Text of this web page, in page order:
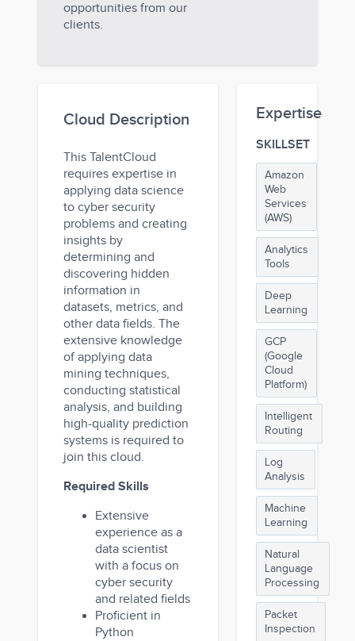
opportunities from our
clients.
Cloud Description
This TalentCloud
requires expertise in
applying data science
to cyber security
problems and creating
insights by
determining and
discovering hidden
information in
datasets, metrics, and
other data fields. The
extensive knowledge
of applying data
mining techniques,
conducting statistical
analysis, and building
high-quality prediction
systems is required to
join this cloud.
Required Skills
Extensive
experience as a
data scientist
with a focus on
cyber security
and related fields
Proficient in
Python
Expertise
SKILLSET
Amazon
Web
Services
(AWS)
Analytics
Tools
Deep
Learning
GCP
(Google
Cloud
Platform)
Intelligent
Routing
Log
Analysis
Machine
Learning
Natural
Language
Processing
Packet
Inspection